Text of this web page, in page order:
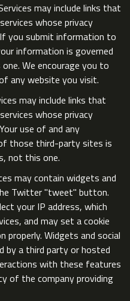
may include links that
whose privacy
you submit information to
information is governed
We encourage you to
any website you visit.
may include links that
whose privacy
use of and any
those third-party sites is
not this one.
may contain widgets and
Twitter "tweet" button.
your IP address, which
and may set a cookie
Widgets and social
by a third party or hosted
with these features
of the company providing